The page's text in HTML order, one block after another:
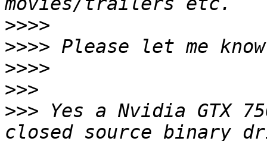
>>>>
>>>>
>>>>
>>>
>>> Yes a Nvidia GTX